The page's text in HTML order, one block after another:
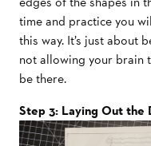
time and practice you
this way. It’s just about
not allowing your brain
be there.
Step 3: Laying Out the